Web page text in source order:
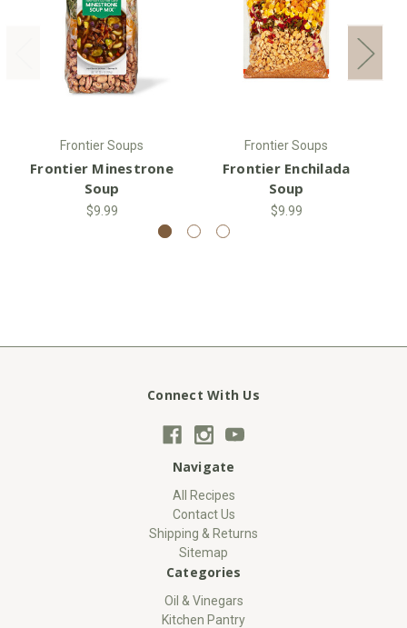
Frontier Soups
Frontier Minestrone
Soup
$9.99
Frontier Soups
Frontier Enchilada
Soup
$9.99
Connect With Us
Navigate
All Recipes
Contact Us
Shipping & Returns
Sitemap
Categories
Oil & Vinegars
Kitchen Pantry